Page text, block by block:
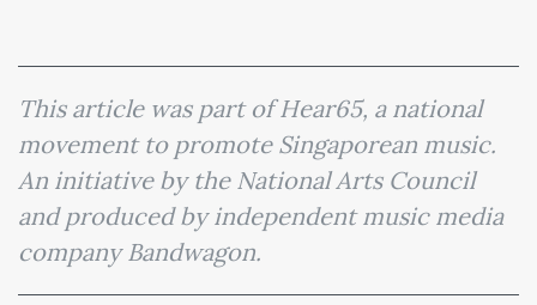
This article was part of Hear65, a national
movement to promote Singaporean music.
An initiative by the National Arts Council
and produced by independent music media
company Bandwagon.